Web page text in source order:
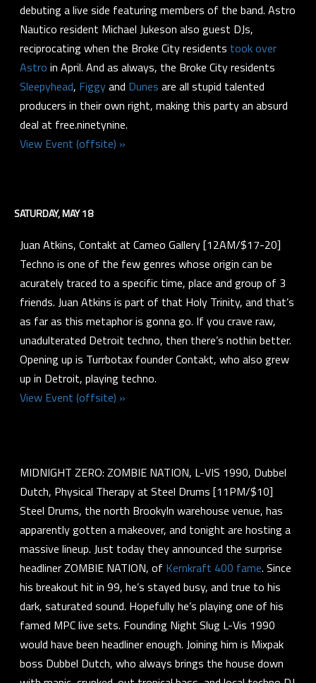
debuting a live side featuring members of the band. Astro
Nautico resident Michael Jukeson also guest DJs,
reciprocating when the Broke City residents took over
Astro in April. And as always, the Broke City residents
Sleepyhead, Figgyand Dunes are all stupid talented
producers in their own right, making this party an absurd
deal at free.ninetynine.
View Event (offsite) »
SATURDAY, MAY 18
Juan Atkins, Contakt at Cameo Gallery [12AM/$17-20]
Techno is one of the few genres whose origin can be
acurately traced to a specific time, place and group of 3
friends. Juan Atkins is part of that Holy Trinity, and that’s
as far as this metaphor is gonna go. If you crave raw,
unadulterated Detroit techno, then there’s nothin better.
Opening up is Turrbotax founder Contakt, who also grew
up in Detroit, playing techno.
View Event (offsite) »
MIDNIGHT ZERO: ZOMBIE NATION, L-VIS 1990, Dubbel
Dutch, Physical Therapy at Steel Drums [11PM/$10]
Steel Drums, the north Brookyln warehouse venue, has
apparently gotten a makeover, and tonight are hosting a
massive lineup. Just today they announced the surprise
headliner ZOMBIE NATION, of Kernkraft 400 fame. Since
his breakout hit in 99, he’s stayed busy, and true to his
dark, saturated sound. Hopefully he’s playing one of his
famed MPC live sets. Founding Night Slug L-Vis 1990
would have been headliner enough. Joining him is Mixpak
boss Dubbel Dutch, who always brings the house down